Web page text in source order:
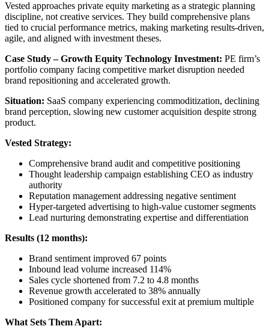
Vested approaches private equity marketing as a strategic planning
discipline, not creative services. They build comprehensive plans
tied to crucial performance metrics, making marketing results-driven,
agile, and aligned with investment theses.
Case Study – Growth Equity Technology Investment: PE firm’s
portfolio company facing competitive market disruption needed
brand repositioning and accelerated growth.
Situation: SaaS company experiencing commoditization, declining
brand perception, slowing new customer acquisition despite strong
product.
Vested Strategy:
Comprehensive brand audit and competitive positioning
Thought leadership campaign establishing CEO as industry
authority
Reputation management addressing negative sentiment
Hyper-targeted advertising to high-value customer segments
Lead nurturing demonstrating expertise and differentiation
Results (12 months):
Brand sentiment improved 67 points
Inbound lead volume increased 114%
Sales cycle shortened from 7.2 to 4.8 months
Revenue growth accelerated to 38% annually
Positioned company for successful exit at premium multiple
What Sets Them Apart: